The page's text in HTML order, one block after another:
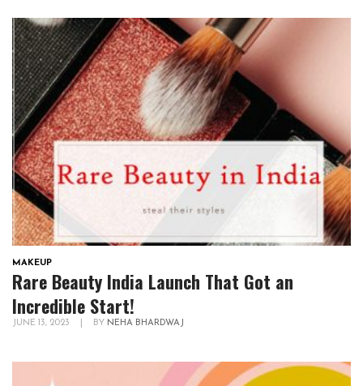
MAKEUP
Rare Beauty India Launch That Got an
Incredible Start!
JUNE 13, 2023 BY NEHA BHARDWAJ